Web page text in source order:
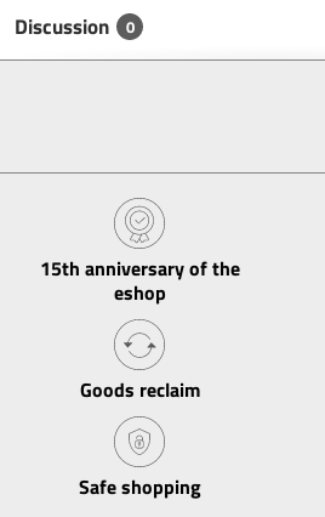
Discussion 0
15th anniversary of the
eshop
Goods reclaim
Safe shopping